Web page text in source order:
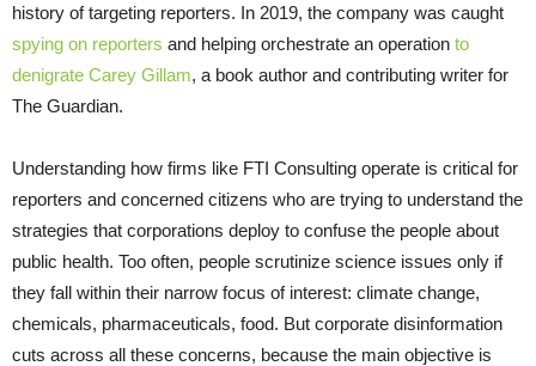
history of targeting reporters. In 2019, the company was caught
spying on reporters and helping orchestrate an operation to
denigrate Carey Gillam, a book author and contributing writer for
The Guardian.
Understanding how firms like FTI Consulting operate is critical for
reporters and concerned citizens who are trying to understand the
strategies that corporations deploy to confuse the people about
public health. Too often, people scrutinize science issues only if
they fall within their narrow focus of interest: climate change,
chemicals, pharmaceuticals, food. But corporate disinformation
cuts across all these concerns, because the main objective is